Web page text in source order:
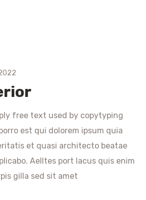
free text used by copytyping
est qui dolorem ipsum quia
et quasi architecto beatae
Aelltes port lacus quis enim
gilla sed sit amet